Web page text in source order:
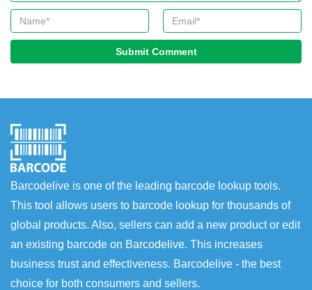
Submit Comment
Barcodelive is one of the leading barcode lookup tools.
This tool allows users to barcode lookup for thousands of
global products. Also, sellers can add a new product or edit
an existing barcode on Barcodelive. This increases
business trust and effectiveness. Barcodelive - the best
choice for both consumers and sellers.